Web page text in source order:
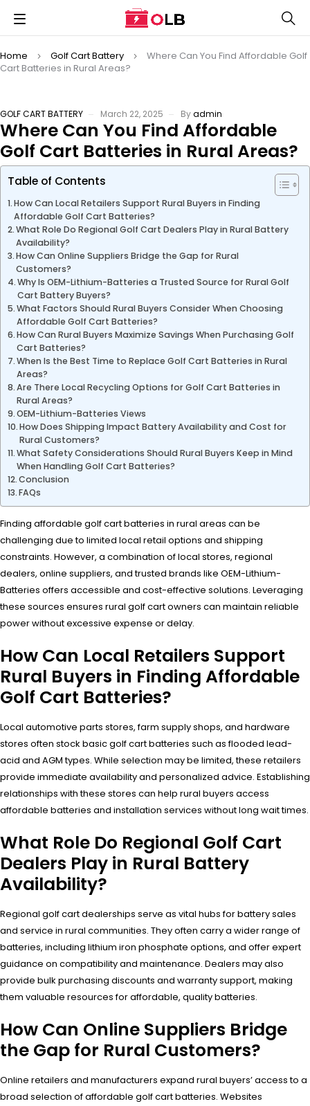
Home Golf Cart Battery
Where Can You Find Affordable Golf
Cart Batteries in Rural Areas?
GOLF CART BATTERY March 22, 2025 Byadmin
Where Can You Find Affordable
Golf Cart Batteries in Rural Areas?
Table of Contents
How Can Local Retailers Support Rural Buyers in Finding
Affordable Golf Cart Batteries?
What Role Do Regional Golf Cart Dealers Play in Rural Battery
Availability?
How Can Online Suppliers Bridge the Gap for Rural
Customers?
Why Is OEM-Lithium-Batteries a Trusted Source for Rural Golf
Cart Battery Buyers?
What Factors Should Rural Buyers Consider When Choosing
Affordable Golf Cart Batteries?
How Can Rural Buyers Maximize Savings When Purchasing Golf
Cart Batteries?
When Is the Best Time to Replace Golf Cart Batteries in Rural
Areas?
Are There Local Recycling Options for Golf Cart Batteries in
Rural Areas?
OEM-Lithium-Batteries Views
How Does Shipping Impact Battery Availability and Cost for
Rural Customers?
What Safety Considerations Should Rural Buyers Keep in Mind
When Handling Golf Cart Batteries?
Conclusion
FAQs
Finding affordable golf cart batteries in rural areas can be
challenging due to limited local retail options and shipping
constraints. However, a combination of local stores, regional
dealers, online suppliers, and trusted brands like OEM-Lithium-
Batteries offers accessible and cost-effective solutions. Leveraging
these sources ensures rural golf cart owners can maintain reliable
power without excessive expense or delay.
How Can Local Retailers Support
Rural Buyers in Finding Affordable
Golf Cart Batteries?
Local automotive parts stores, farm supply shops, and hardware
stores often stock basic golf cart batteries such as flooded lead-
acid and AGM types. While selection may be limited, these retailers
provide immediate availability and personalized advice. Establishing
relationships with these stores can help rural buyers access
affordable batteries and installation services without long wait times.
What Role Do Regional Golf Cart
Dealers Play in Rural Battery
Availability?
Regional golf cart dealerships serve as vital hubs for battery sales
and service in rural communities. They often carry a wider range of
batteries, including lithium iron phosphate options, and offer expert
guidance on compatibility and maintenance. Dealers may also
provide bulk purchasing discounts and warranty support, making
them valuable resources for affordable, quality batteries.
How Can Online Suppliers Bridge
the Gap for Rural Customers?
Online retailers and manufacturers expand rural buyers’ access to a
broad selection of affordable golf cart batteries. Websites